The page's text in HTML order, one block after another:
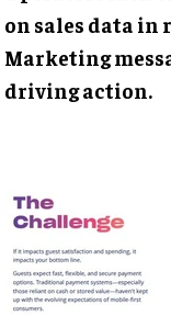
on sales data in
Marketing
driving action.